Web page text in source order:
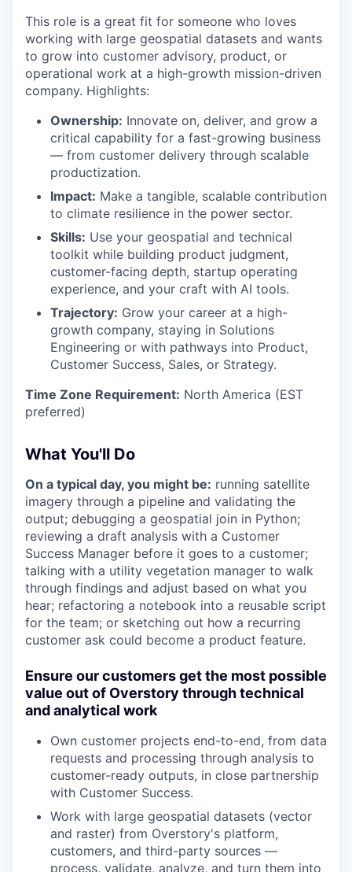
This role is a great fit for someone who loves
working with large geospatial datasets and wants
to grow into customer advisory, product, or
operational work at a high-growth mission-driven
company. Highlights:
Ownership: Innovate on, deliver, and grow a
critical capability for a fast-growing business
— from customer delivery through scalable
productization.
Impact: Make a tangible, scalable contribution
to climate resilience in the power sector.
Skills: Use your geospatial and technical
toolkit while building product judgment,
customer-facing depth, startup operating
experience, and your craft with AI tools.
Trajectory: Grow your career at a high-
growth company, staying in Solutions
Engineering or with pathways into Product,
Customer Success, Sales, or Strategy.
Time Zone Requirement: North America (EST
preferred)
What You'll Do
On a typical day, you might be: running satellite
imagery through a pipeline and validating the
output; debugging a geospatial join in Python;
reviewing a draft analysis with a Customer
Success Manager before it goes to a customer;
talking with a utility vegetation manager to walk
through findings and adjust based on what you
hear; refactoring a notebook into a reusable script
for the team; or sketching out how a recurring
customer ask could become a product feature.
Ensure our customers get the most possible
value out of Overstory through technical
and analytical work
Own customer projects end-to-end, from data
requests and processing through analysis to
customer-ready outputs, in close partnership
with Customer Success.
Work with large geospatial datasets (vector
and raster) from Overstory's platform,
customers, and third-party sources —
process, validate, analyze, and turn them into